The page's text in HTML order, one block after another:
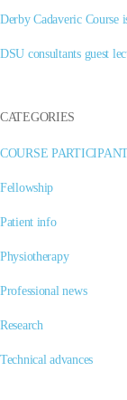
Derby Cadaveric Course
DSU consultants guest
CATEGORIES
COURSE
Fellowship
Patient info
Physiotherapy
Professional news
Research
Technical advances